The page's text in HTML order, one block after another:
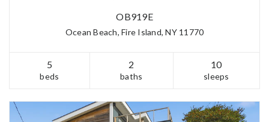
OB919E
Ocean Beach, Fire Island, NY 11770
5
beds
2
baths
10
sleeps